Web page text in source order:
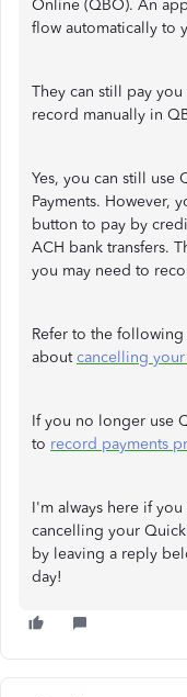
Online (QBO). An
flow automatically to
They can still pay
record manually in
Yes, you can still use
Payments. However,
button to pay by
ACH bank transfers.
you may need to
Refer to the
aboutcancelling your
If you no longer use
to record payments
I'm always here if
cancelling your
by leaving a reply
day!